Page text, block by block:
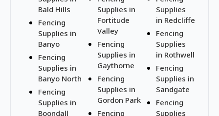
Bald Hills
Fencing
Supplies in
Banyo
Fencing
Supplies in
Banyo North
Fencing
Supplies in
Boondall
Supplies in
Fortitude
Valley
Fencing
Supplies in
Gaythorne
Fencing
Supplies in
Gordon Park
Fencing
Supplies
in Redcliffe
Fencing
Supplies
in Rothwell
Fencing
Supplies in
Sandgate
Fencing
Supplies